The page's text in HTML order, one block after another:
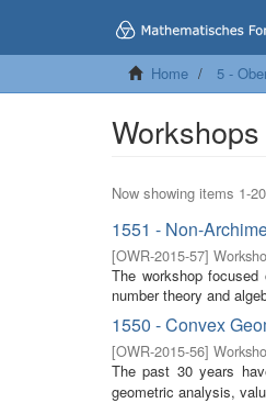
Home 5 -
Now showing items 1-
1551 - Non-
[OWR-2015-57]
The workshop
number theory and
1550 - Convex
[OWR-2015-56]
The past 30 years
geometric analysis,